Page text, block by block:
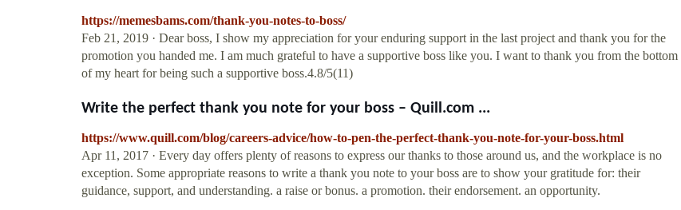
https://memesbams.com/thank-you-notes-to-boss/
Feb 21, 2019 · Dear boss, I show my appreciation for your enduring support in the last project and thank you for the
promotion you handed me. I am much grateful to have a supportive boss like you. I want to thank you from the bottom
of my heart for being such a supportive boss.4.8/5(11)
Write the perfect thank you note for your boss – Quill.com ...
https://www.quill.com/blog/careers-advice/how-to-pen-the-perfect-thank-you-note-for-your-boss.html
Apr 11, 2017 · Every day offers plenty of reasons to express our thanks to those around us, and the workplace is no
exception. Some appropriate reasons to write a thank you note to your boss are to show your gratitude for: their
guidance, support, and understanding. a raise or bonus. a promotion. their endorsement. an opportunity.